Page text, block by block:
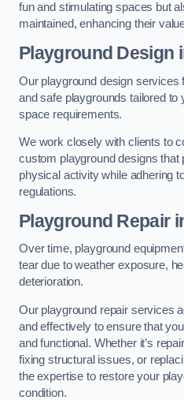
fun and stimulating spaces but
maintained, enhancing their
Playground Design
Our playground design services
and safe playgrounds tailored to
space requirements.
We work closely with clients to
custom playground designs that
physical activity while adhering
regulations.
Playground Repair
Over time, playground
tear due to weather exposure,
deterioration.
Our playground repair services
and effectively to ensure that
and functional. Whether it’s
fixing structural issues, or
the expertise to restore your
condition.